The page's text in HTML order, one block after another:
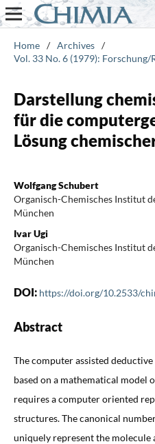
Home / Archives /
Vol. 33 No. 6 (1979): Forschung/
Darstellung
für die
Lösung
Wolfgang Schubert
Organisch-Chemisches Institut
München
Ivar Ugi
Organisch-Chemisches Institut
München
DOI: https://doi.org/10.2533/
Abstract
The computer assisted
based on a mathematical
requires a computer oriented
structures. The canonical
uniquely represent the molecule